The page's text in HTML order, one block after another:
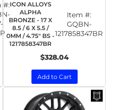
#:ICON ALLOYS
ALPHA
BRONZE - 17 X
8.5 / 6 X 5.5 /
0MM / 4.75" BS -
1217858347BR
Item #:
GQBN-
1217858347BR
$328.04
Add to Cart